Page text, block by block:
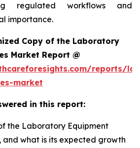
regulated workflows and
importance.
Copy of the Laboratory
Market Report @
reports/
market
in this report:
the Laboratory Equipment
and what is its expected growth